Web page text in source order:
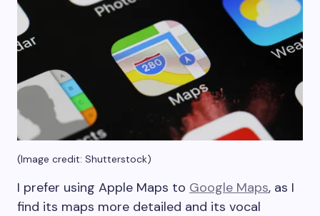
(Image credit: Shutterstock)
I prefer using Apple Maps to Google Maps, as I
find its maps more detailed and its vocal